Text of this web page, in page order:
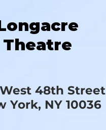
Theatre
48th Street
York, NY 10036